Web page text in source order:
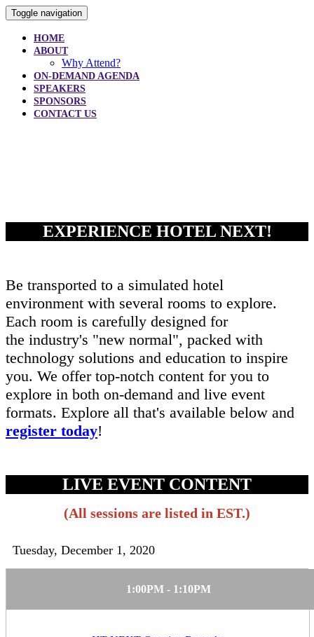
Toggle navigation
HOME
ABOUT
Why Attend?
ON-DEMAND AGENDA
SPEAKERS
SPONSORS
CONTACT US
EXPERIENCE HOTEL NEXT!
Be transported to a simulated hotel
environment with several rooms to explore.
Each room is carefully designed for
the industry's "new normal", packed with
technology solutions and education to inspire
you. We offer top-notch content for you to
explore in both on-demand and live event
formats. Explore all that's available below and
register today!
LIVE EVENT CONTENT
(All sessions are listed in EST.)
Tuesday, December 1, 2020
1:00PM - 1:10PM